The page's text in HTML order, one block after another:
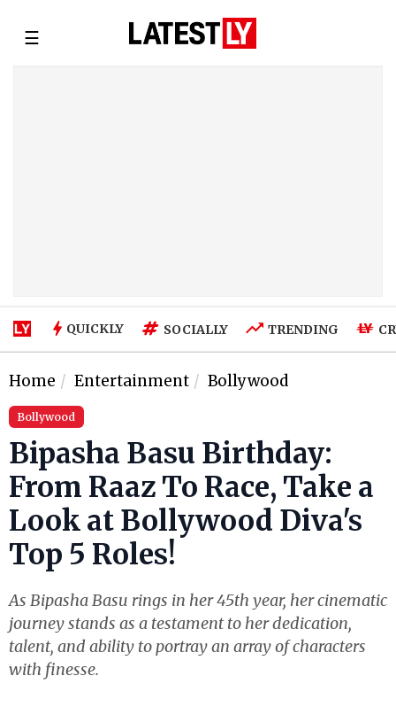
☰
QUICKLY SOCIALLY TRENDING
Home Entertainment Bollywood
Bollywood
Bipasha Basu Birthday:
From Raaz To Race, Take a
Look at Bollywood Diva's
Top 5 Roles!
As Bipasha Basu rings in her 45th year, her cinematic
journey stands as a testament to her dedication,
talent, and ability to portray an array of characters
with finesse.